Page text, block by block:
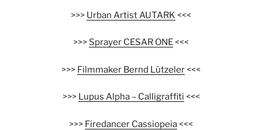
>>> Urban Artist AUTARK <<<
>>> Sprayer CESAR ONE<<<
>>> Filmmaker Bernd Lützeler<<<
>>> Lupus Alpha – Calligraffiti <<<
>>> Firedancer Cassiopeia<<<